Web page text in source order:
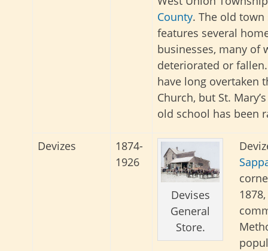
County. The old
features several
businesses, many of
deteriorated or
have long overtaken
Church, but St.
old school has been
Devizes
1874-
1926
Devises
General
Store.